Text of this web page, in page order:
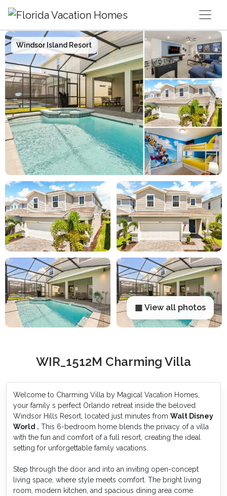
Main Navigation
Windsor Island Resort
▦ View all photos
WIR_1512M Charming Villa
Welcome to Charming Villa by Magical Vacation Homes,
your family s perfect Orlando retreat inside the beloved
Windsor Hills Resort, located just minutes fromWalt Disney
World . This 6-bedroom home blends the privacy of a villa
with the fun and comfort of a full resort, creating the ideal
setting for unforgettable family vacations.
Step through the door and into an inviting open-concept
living space, where style meets comfort. The bright living
room, modern kitchen, and spacious dining area come